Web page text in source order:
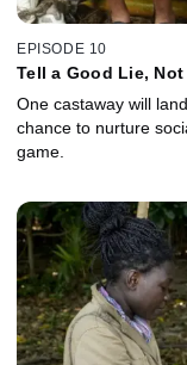
EPISODE 10
Tell a Good Lie,
One castaway will
chance to nurture
game.